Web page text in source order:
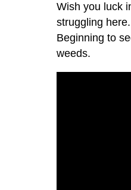
Wish you luck
struggling here.
Beginning to
weeds.